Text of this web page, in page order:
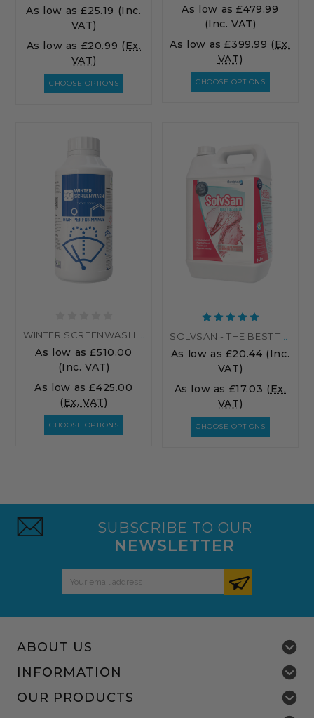
As low as£25.19 (Inc.
VAT)
As low as £20.99 (Ex.
VAT)
CHOOSE OPTIONS
As low as£479.99
(Inc. VAT)
As low as£399.99 (Ex.
VAT)
CHOOSE OPTIONS
As low as£510.00
(Inc. VAT)
As low as£425.00
(Ex. VAT)
CHOOSE OPTIONS
As low as £20.44 (Inc.
VAT)
As low as £17.03 (Ex.
VAT)
CHOOSE OPTIONS
SUBSCRIBE TO OUR
NEWSLETTER
ABOUT US
INFORMATION
OUR PRODUCTS